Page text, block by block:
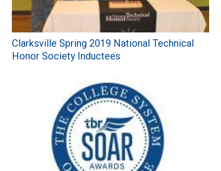
Clarksville Spring 2019 National Technical
Honor Society Inductees